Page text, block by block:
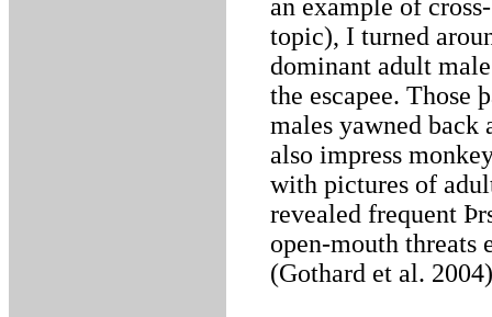
an example of
topic), I turned
dominant adult
the escapee. Those
males yawned back
also impress
with pictures of
revealed frequent
open-mouth threats
(Gothard et al.